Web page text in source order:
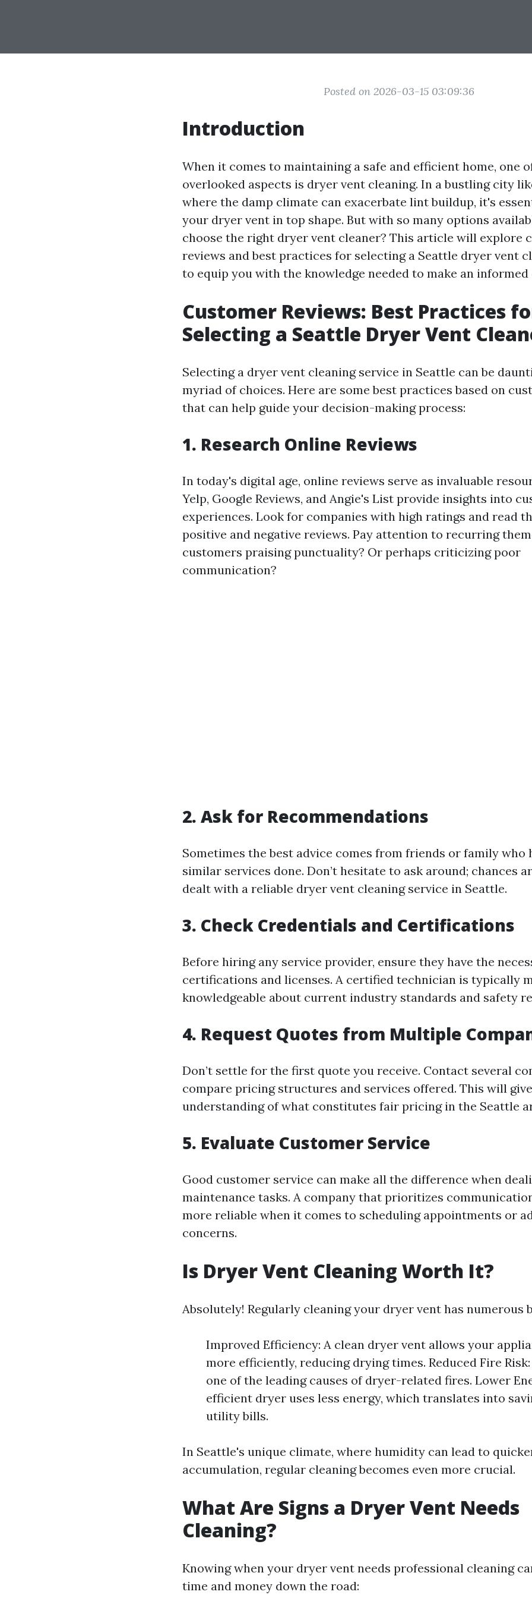
Posted on 2026-03-15 03:09:36
Introduction
When it comes to maintaining a safe and efficient home, one
overlooked aspects is dryer vent cleaning. In a bustling city
where the damp climate can exacerbate lint buildup, it's
your dryer vent in top shape. But with so many options
choose the right dryer vent cleaner? This article will explore
reviews and best practices for selecting a Seattle dryer vent
to equip you with the knowledge needed to make an informed
Customer Reviews: Best Practices
Selecting a Seattle Dryer Vent
Selecting a dryer vent cleaning service in Seattle can be
myriad of choices. Here are some best practices based on
that can help guide your decision-making process:
1. Research Online Reviews
In today's digital age, online reviews serve as invaluable
Yelp, Google Reviews, and Angie's List provide insights into
experiences. Look for companies with high ratings and read
positive and negative reviews. Pay attention to recurring
customers praising punctuality? Or perhaps criticizing poor
communication?
2. Ask for Recommendations
Sometimes the best advice comes from friends or family who
similar services done. Don’t hesitate to ask around; chances
dealt with a reliable dryer vent cleaning service in Seattle.
3. Check Credentials and Certifications
Before hiring any service provider, ensure they have the
certifications and licenses. A certified technician is typically
knowledgeable about current industry standards and safety
4. Request Quotes from Multiple
Don’t settle for the first quote you receive. Contact several
compare pricing structures and services offered. This will
understanding of what constitutes fair pricing in the Seattle
5. Evaluate Customer Service
Good customer service can make all the difference when
maintenance tasks. A company that prioritizes
more reliable when it comes to scheduling appointments or
concerns.
Is Dryer Vent Cleaning Worth It?
Absolutely! Regularly cleaning your dryer vent has numerous
Improved Efficiency: A clean dryer vent allows your
more efficiently, reducing drying times. Reduced Fire
one of the leading causes of dryer-related fires. Lower
efficient dryer uses less energy, which translates into
utility bills.
In Seattle's unique climate, where humidity can lead to
accumulation, regular cleaning becomes even more crucial.
What Are Signs a Dryer Vent Needs
Cleaning?
Knowing when your dryer vent needs professional cleaning
time and money down the road: